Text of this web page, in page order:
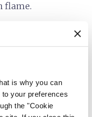
is why you can
your preferences
the "Cookie
flame.
gently for
as a pasta sauce
bread.